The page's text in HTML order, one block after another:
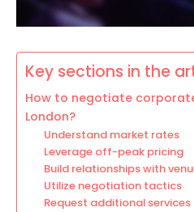
Key sections in the
How to negotiate
London?
Understand market rates
Leverage off-peak pricing
Build relationships with
Utilize negotiation tactics
Request additional services